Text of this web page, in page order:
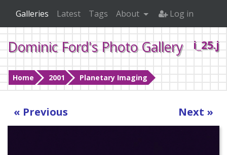
Dominic Ford's Photo Gallery
Home 2001 Planetary Imaging
Galleries Latest Tags About Log in
« Previous Next »